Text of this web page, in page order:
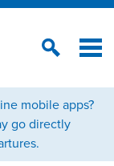
mobile apps?
go directly